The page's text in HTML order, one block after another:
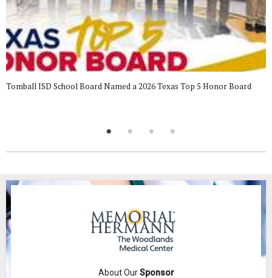
Tomball ISD School Board Named a 2026 Texas Top 5 Honor Board
About OurSponsor